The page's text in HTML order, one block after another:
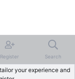
Register Search
your experience and